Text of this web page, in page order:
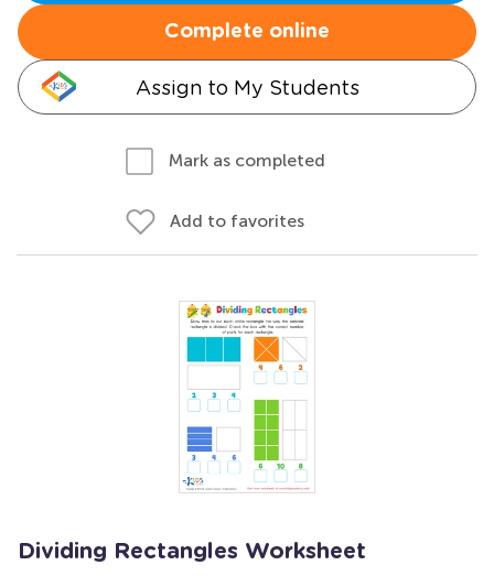
Complete online
Assign to My Students
Mark as completed
Add to favorites
Dividing Rectangles Worksheet